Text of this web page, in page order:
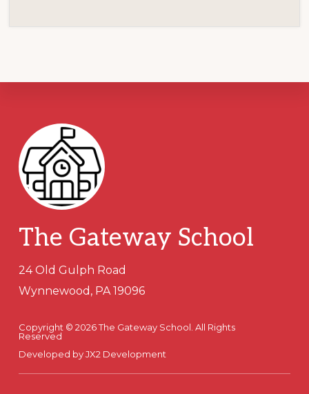
Footer
The Gateway School
24 Old Gulph Road
Wynnewood, PA 19096
Copyright © 2026 The Gateway School. All Rights
Reserved
Developed byJX2 Development